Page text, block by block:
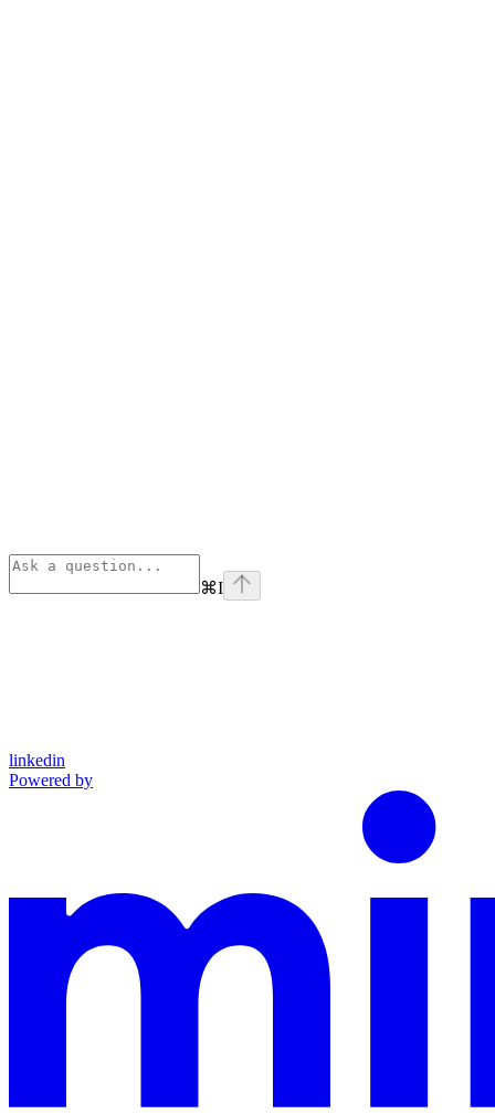
⌘I
linkedin
Powered by